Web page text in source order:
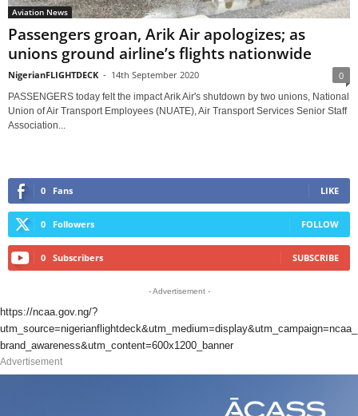
Aviation News
Passengers groan, Arik Air apologizes; as
unions ground airline’s flights nationwide
NigerianFLIGHTDECK - 14th September 2020 0
PASSENGERS today felt the impact Arik Air's shutdown by two unions, National
Union of Air Transport Employees (NUATE), Air Transport Services Senior Staff
Association...
0 Fans LIKE
0 Followers FOLLOW
0 Subscribers SUBSCRIBE
- Advertisement -
https://ncaa.gov.ng/?
utm_source=nigerianflightdeck&utm_medium=display&utm_campaign=ncaa_
brand_awareness&utm_content=600x1200_banner
Advertisement